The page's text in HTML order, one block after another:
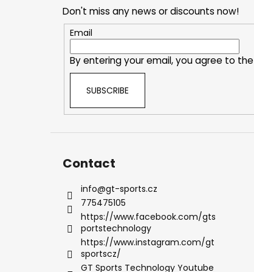
Don't miss any news or discounts now!
Email
By entering your email, you agree to the
SUBSCRIBE
Contact
info@gt-sports.cz
775475105
https://www.facebook.com/gts
portstechnology
https://www.instagram.com/gt
sportscz/
GT Sports Technology Youtube